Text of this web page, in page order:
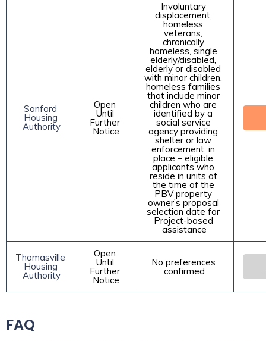
Sanford
Housing
Authority
Open
Until
Further
Notice
Involuntary
displacement,
homeless
veterans,
chronically
homeless, single
elderly/disabled,
elderly or disabled
with minor children,
homeless families
that include minor
children who are
identified by a
social service
agency providing
shelter or law
enforcement, in
place – eligible
applicants who
reside in units at
the time of the
PBV property
owner’s proposal
selection date for
Project-based
assistance
Thomasville
Housing
Authority
Open
Until
Further
Notice
No preferences
confirmed
FAQ